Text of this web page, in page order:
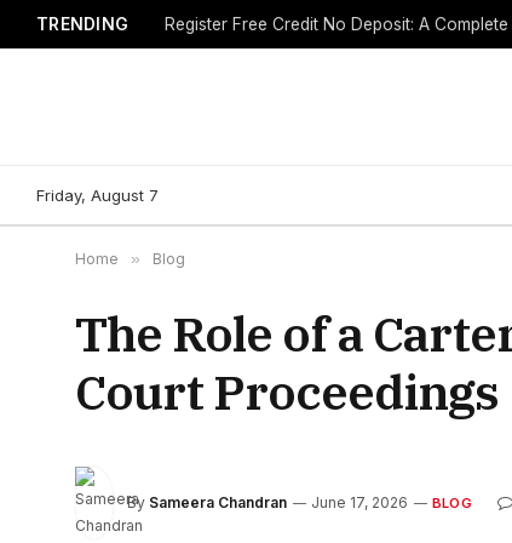
TRENDING
Friday, August 7
Home » Blog
The Role of a
Court Proceedings
By Sameera Chandran June 17, 2026 BLOG